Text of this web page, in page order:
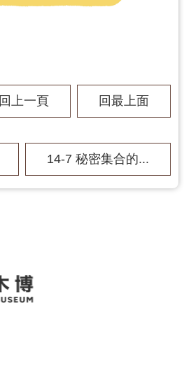
回上一頁 回最上面
14-7 秘密集合的...